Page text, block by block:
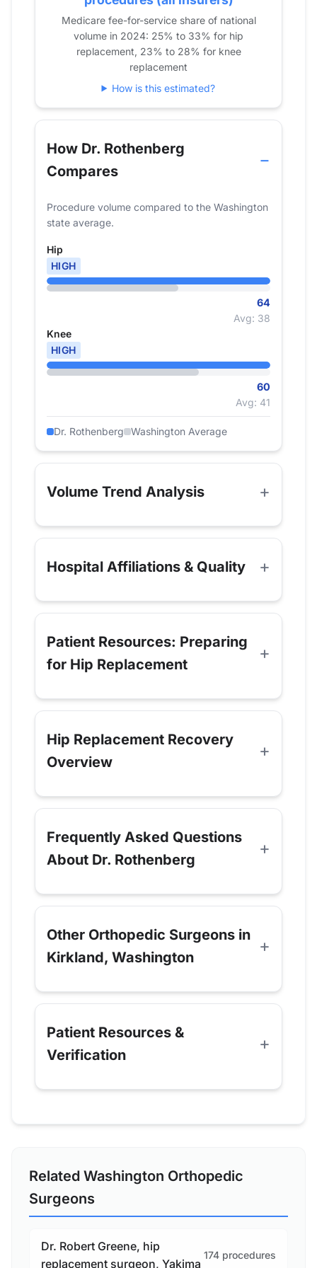
2024 64 60
Medicare fee-for-service share of national
volume in 2024: 25% to 33% for hip
replacement, 23% to 28% for knee
replacement
How is this estimated?
How Dr. Rothenberg
Compares
Procedure volume compared to the Washington
state average.
Hip
HIGH
64
Avg: 38
Knee
HIGH
60
Avg: 41
Dr. Rothenberg Washington Average
Volume Trend Analysis
Hospital Affiliations & Quality
Patient Resources: Preparing
for Hip Replacement
Hip Replacement Recovery
Overview
Frequently Asked Questions
About Dr. Rothenberg
Other Orthopedic Surgeons in
Kirkland, Washington
Patient Resources &
Verification
Related Washington Orthopedic
Surgeons
Dr. Robert Greene, hip
replacement surgeon, Yakima
174 procedures